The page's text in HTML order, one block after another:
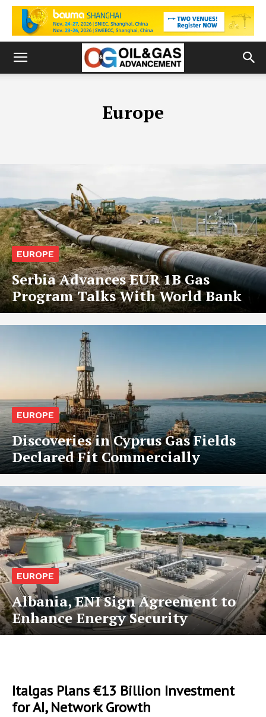
Europe
EUROPE
Serbia Advances EUR 1B Gas
Program Talks With World Bank
EUROPE
Discoveries in Cyprus Gas Fields
Declared Fit Commercially
EUROPE
Albania, ENI Sign Agreement to
Enhance Energy Security
Italgas Plans €13 Billion Investment
for AI, Network Growth